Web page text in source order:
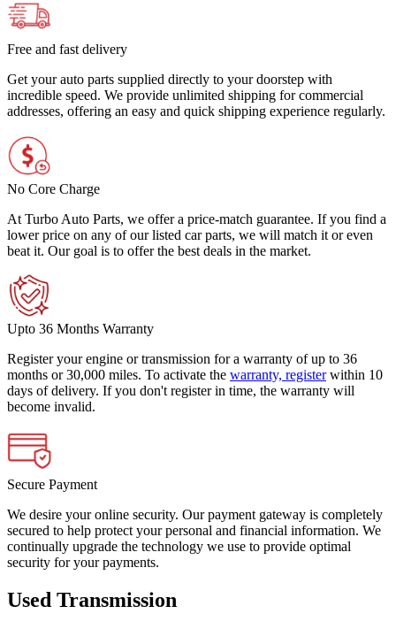
Free and fast delivery
Get your auto parts supplied directly to your doorstep with
incredible speed. We provide unlimited shipping for commercial
addresses, offering an easy and quick shipping experience regularly.
No Core Charge
At Turbo Auto Parts, we offer a price-match guarantee. If you find a
lower price on any of our listed car parts, we will match it or even
beat it. Our goal is to offer the best deals in the market.
Upto 36 Months Warranty
Register your engine or transmission for a warranty of up to 36
months or 30,000 miles. To activate the warranty, register within 10
days of delivery. If you don't register in time, the warranty will
become invalid.
Secure Payment
We desire your online security. Our payment gateway is completely
secured to help protect your personal and financial information. We
continually upgrade the technology we use to provide optimal
security for your payments.
Used Transmission